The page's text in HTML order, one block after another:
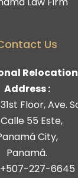
Us
Address :
Floor, Ave.
55 Este,
City,
Panamá.
+507-227-6645